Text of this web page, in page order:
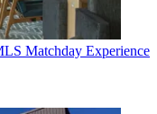
Matchday Experience